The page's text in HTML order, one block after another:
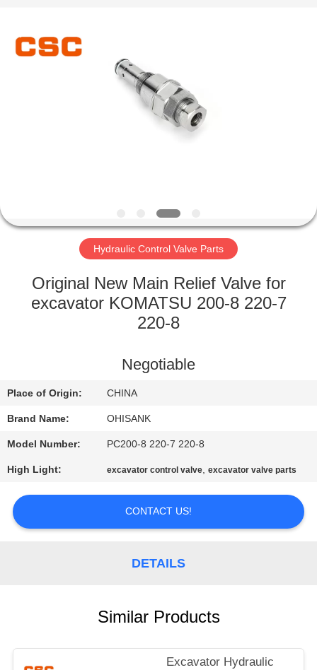
FACTORY
QUALITY
US
NEWS
REQUEST
A
QUOTE
Co.,Ltd..
Rights
Hydraulic Control Valve Parts
Original New Main Relief Valve for
excavator KOMATSU 200-8 220-7
220-8
Negotiable
Place of Origin: CHINA
Brand Name: OHISANK
Model Number: PC200-8 220-7 220-8
High Light: excavator control valve,excavator valve parts
CONTACT US!
DETAILS
Similar Products
Excavator Hydraulic